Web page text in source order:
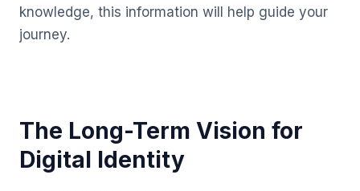
knowledge, this information will help guide your
journey.
The Long-Term Vision for
Digital Identity